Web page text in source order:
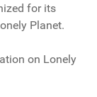
for its
Planet.
on Lonely